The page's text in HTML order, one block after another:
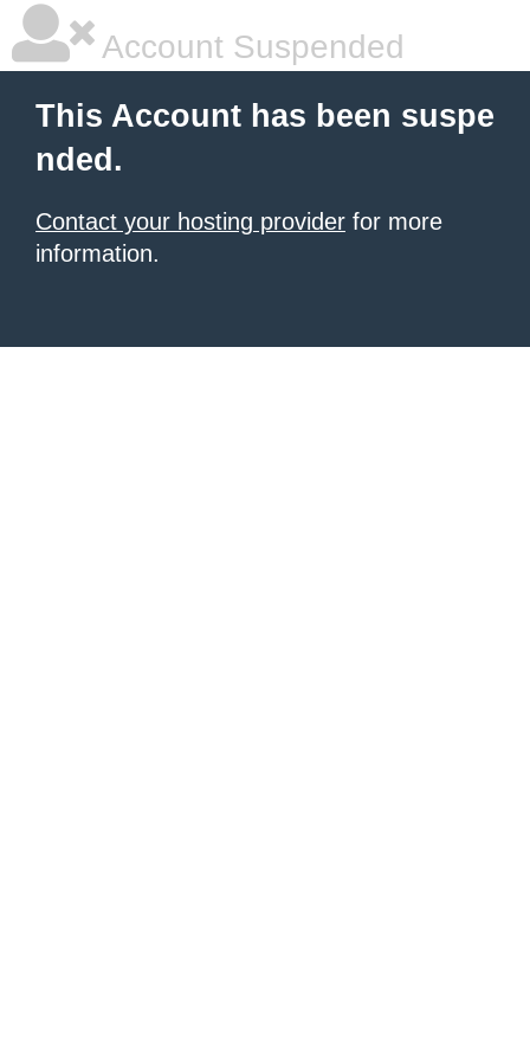
Account Suspended
This Account has been suspe
nded.
Contact your hosting provider for more
information.